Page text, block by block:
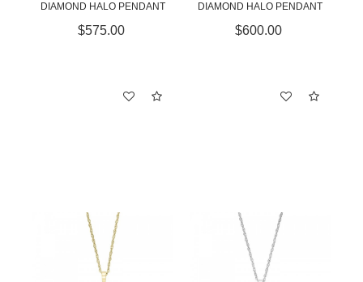
DIAMOND HALO PENDANT
$575.00
DIAMOND HALO PENDANT
$600.00